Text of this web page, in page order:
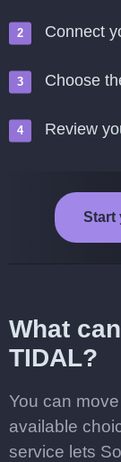
Connect
Choose
Review
Start
What
TIDAL?
You can
available
service lets